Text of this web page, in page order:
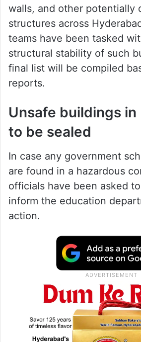
walls, and other potentially
structures across
teams have been tasked
structural stability of such
final list will be compiled
reports.
Unsafe buildings in
to be sealed
In case any government
are found in a hazardous
officials have been asked
inform the education
action.